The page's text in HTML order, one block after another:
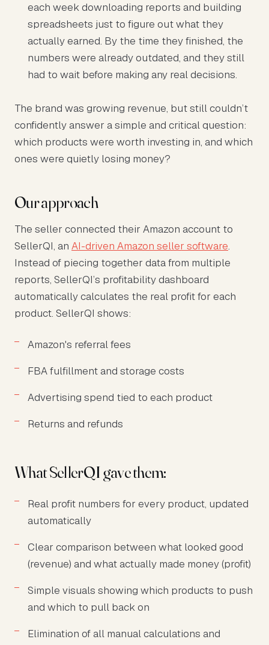
each week downloading reports and building
spreadsheets just to figure out what they
actually earned. By the time they finished, the
numbers were already outdated, and they still
had to wait before making any real decisions.
The brand was growing revenue, but still couldn’t
confidently answer a simple and critical question:
which products were worth investing in, and which
ones were quietly losing money?
Our approach
The seller connected their Amazon account to
SellerQI, an AI-driven Amazon seller software.
Instead of piecing together data from multiple
reports, SellerQI’s profitability dashboard
automatically calculates the real profit for each
product. SellerQI shows:
Amazon's referral fees
FBA fulfillment and storage costs
Advertising spend tied to each product
Returns and refunds
What SellerQI gave them:
Real profit numbers for every product, updated
automatically
Clear comparison between what looked good
(revenue) and what actually made money (profit)
Simple visuals showing which products to push
and which to pull back on
Elimination of all manual calculations and